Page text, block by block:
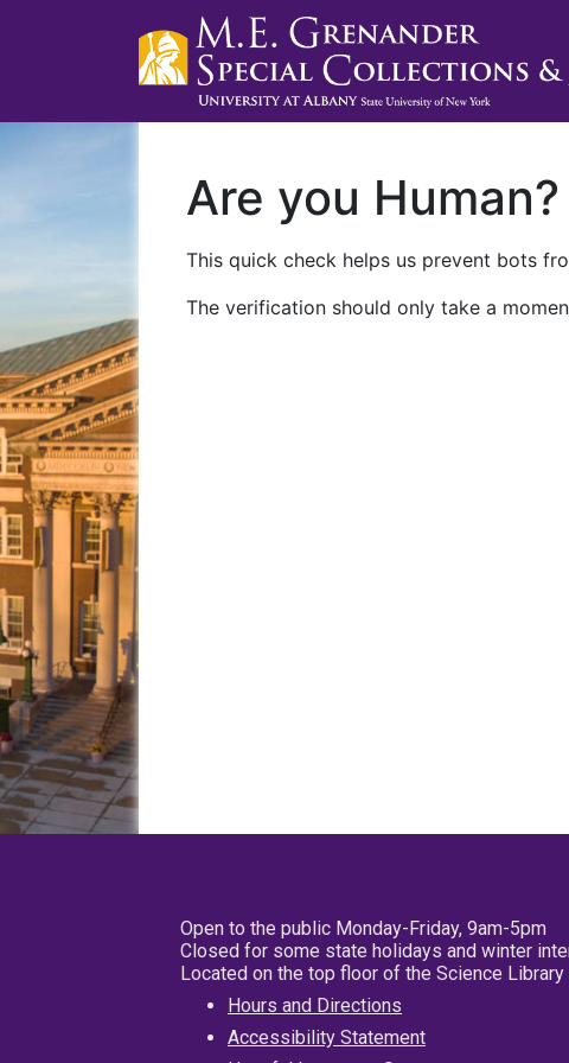
Are you Human?
This quick check helps us prevent bots
The verification should only take a
Open to the public Monday-Friday, 9am-5pm
Closed for some state holidays and winter
Located on the top floor of the Science
Hours and Directions
Accessibility Statement